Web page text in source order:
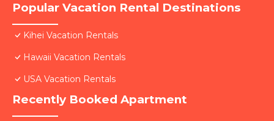
Popular Vacation Rental Destinations
Kihei Vacation Rentals
Hawaii Vacation Rentals
USA Vacation Rentals
Recently Booked Apartment